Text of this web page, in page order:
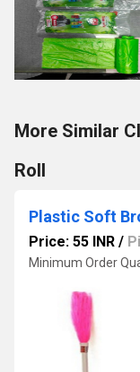
More Similar
Roll
Plastic Soft
Price: 55 INR /
Minimum Order